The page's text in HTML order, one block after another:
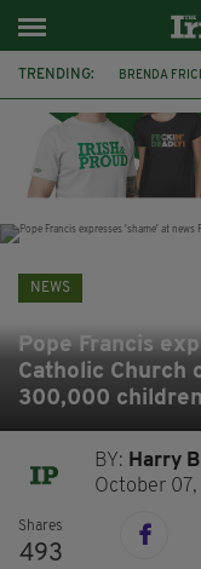
TRENDING: BRENDA
BRENDAN
NEWS
Pope Francis
Catholic Church
300,000 children
BY: Harry
October 07,
Shares
493